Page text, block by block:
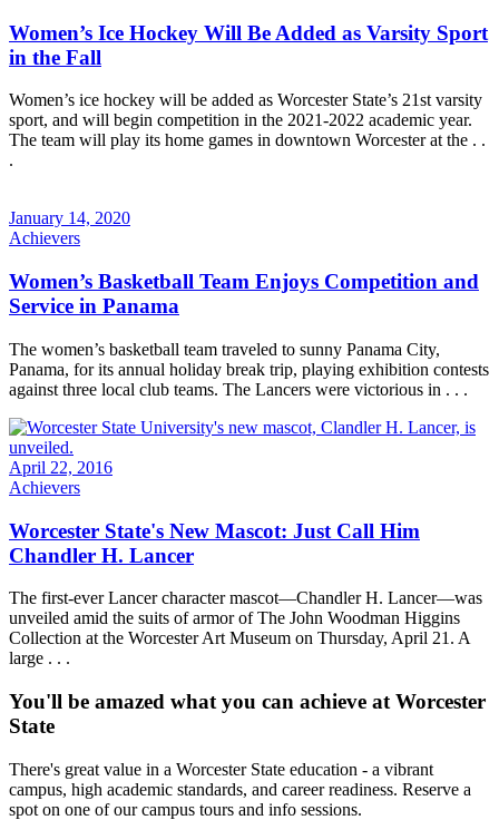
Women’s Ice Hockey Will Be Added as Varsity Sport
in the Fall
Women’s ice hockey will be added as Worcester State’s 21st varsity
sport, and will begin competition in the 2021-2022 academic year.
The team will play its home games in downtown Worcester at the . .
.
January 14, 2020
Achievers
Women’s Basketball Team Enjoys Competition and
Service in Panama
The women’s basketball team traveled to sunny Panama City,
Panama, for its annual holiday break trip, playing exhibition contests
against three local club teams. The Lancers were victorious in . . .
April 22, 2016
Achievers
Worcester State's New Mascot: Just Call Him
Chandler H. Lancer
The first-ever Lancer character mascot—Chandler H. Lancer—was
unveiled amid the suits of armor of The John Woodman Higgins
Collection at the Worcester Art Museum on Thursday, April 21. A
large . . .
You'll be amazed what you can achieve at Worcester
State
There's great value in a Worcester State education - a vibrant
campus, high academic standards, and career readiness. Reserve a
spot on one of our campus tours and info sessions.